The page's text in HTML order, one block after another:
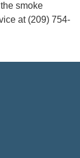
smoke
at (209) 754-